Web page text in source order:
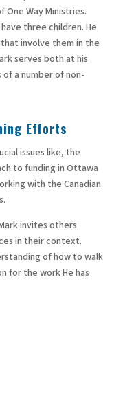
Way Ministries.
three children. He
involve them in the
serves both at his
a number of non-
Efforts
issues like, the
to funding in Ottawa
with the Canadian
invites others
in their context.
of how to walk
for the work He has